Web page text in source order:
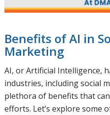
Benefits of AI in
Marketing
AI, or Artificial Intelligence,
industries, including social
plethora of benefits that
efforts. Let’s explore some